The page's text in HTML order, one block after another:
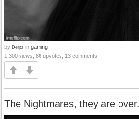
by Derpz in gaming
1,300 views, 86 upvotes, 13 comments
The Nightmares, they are over.